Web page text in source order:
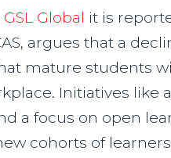
GSL Global it is
argues that a
mature students
Initiatives like
a focus on open
cohorts of